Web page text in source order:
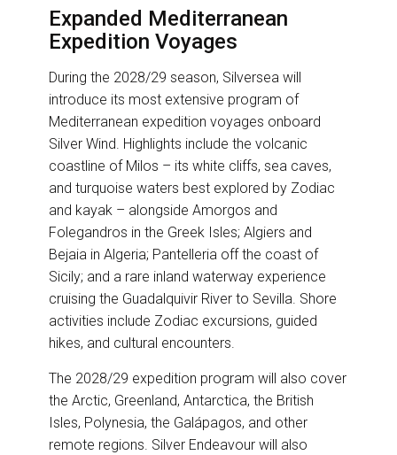
Expanded Mediterranean
Expedition Voyages
During the 2028/29 season, Silversea will
introduce its most extensive program of
Mediterranean expedition voyages onboard
Silver Wind. Highlights include the volcanic
coastline of Milos – its white cliffs, sea caves,
and turquoise waters best explored by Zodiac
and kayak – alongside Amorgos and
Folegandros in the Greek Isles; Algiers and
Bejaia in Algeria; Pantelleria off the coast of
Sicily; and a rare inland waterway experience
cruising the Guadalquivir River to Sevilla. Shore
activities include Zodiac excursions, guided
hikes, and cultural encounters.
The 2028/29 expedition program will also cover
the Arctic, Greenland, Antarctica, the British
Isles, Polynesia, the Galápagos, and other
remote regions. Silver Endeavour will also